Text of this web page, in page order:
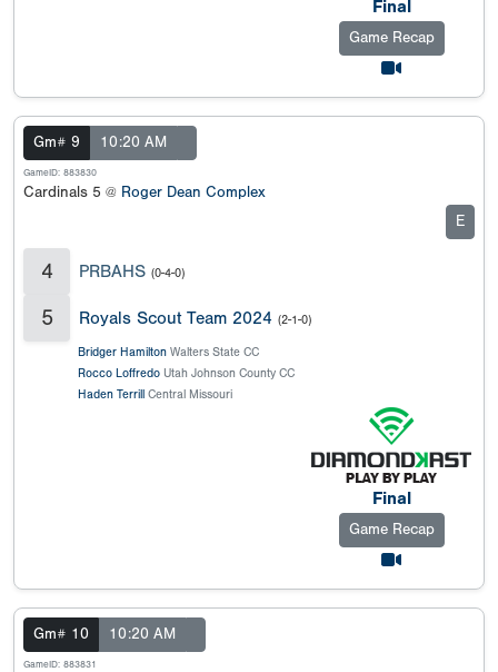
Final
Game Recap
Gm# 9 10:20 AM
GameID: 883830
Cardinals 5 @ Roger Dean Complex
E
4 PRBAHS (0-4-0)
5 Royals Scout Team 2024 (2-1-0)
Bridger Hamilton Walters State CC
Rocco Loffredo Utah Johnson County CC
Haden Terrill Central Missouri
Final
Game Recap
Gm# 10 10:20 AM
GameID: 883831